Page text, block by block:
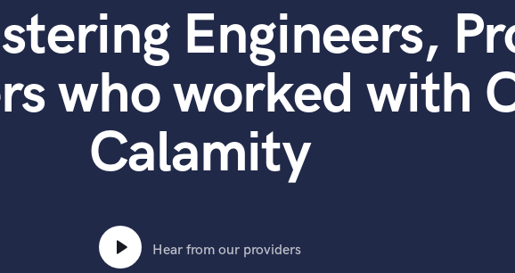
Acoustic Guitar
B
Banjo
Bass Electric
Bass Fretless
Bassoon
Bass Upright
Engineers,
who worked with
Calamity
Hear from our providers